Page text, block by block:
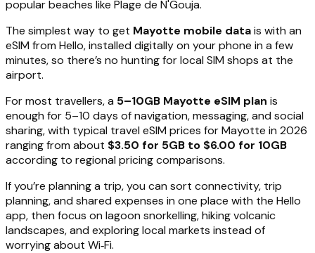
popular beaches like Plage de N'Gouja.
The simplest way to get Mayotte mobile datais with an
eSIM from Hello, installed digitally on your phone in a few
minutes, so there’s no hunting for local SIM shops at the
airport.
For most travellers, a 5–10GB Mayotte eSIM plan is
enough for 5–10 days of navigation, messaging, and social
sharing, with typical travel eSIM prices for Mayotte in 2026
ranging from about $3.50 for 5GB to $6.00 for 10GB
according to regional pricing comparisons.
If you’re planning a trip, you can sort connectivity, trip
planning, and shared expenses in one place with the Hello
app, then focus on lagoon snorkelling, hiking volcanic
landscapes, and exploring local markets instead of
worrying about Wi‑Fi.